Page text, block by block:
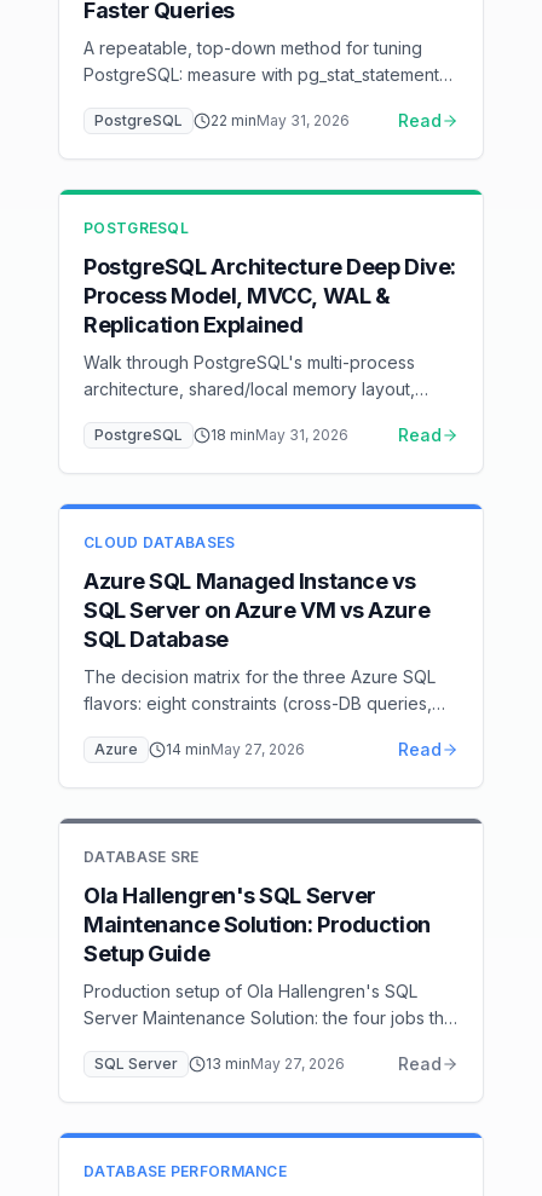
Faster Queries
A repeatable, top-down method for tuning
PostgreSQL: measure with pg_stat_statements,
fix queries and indexes before parameters,
then tune memory, I/O, WAL, connection
PostgreSQL 22 minMay 31, 2026 Read
POSTGRESQL
PostgreSQL Architecture Deep Dive:
Process Model, MVCC, WAL &
Replication Explained
Walk through PostgreSQL's multi-process
architecture, shared/local memory layout,
versioning, the WAL write path, the query
execution pipeline, and physical + logical
through the system.
PostgreSQL 18 minMay 31, 2026 Read
CLOUD DATABASES
Azure SQL Managed Instance vs
SQL Server on Azure VM vs Azure
SQL Database
The decision matrix for the three Azure SQL
flavors: eight constraints (cross-DB queries,
licensing…) that pick Managed Instance vs
Azure SQL Database vs SQL Server on Azure
Azure 14 minMay 27, 2026 Read
DATABASE SRE
Ola Hallengren's SQL Server
Maintenance Solution: Production
Setup Guide
Production setup of Ola Hallengren's SQL
Server Maintenance Solution: the four jobs that
your RPO, DBCC CHECKDB scheduling,
IndexOptimize tuning, encryption, and
SQL Server 13 minMay 27, 2026 Read
DATABASE PERFORMANCE